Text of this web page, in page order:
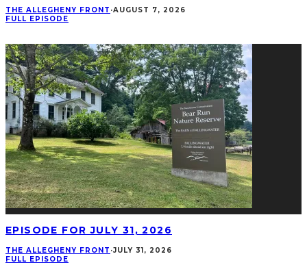
THE ALLEGHENY FRONT ·AUGUST 7, 2026
FULL EPISODE
EPISODE FOR JULY 31, 2026
THE ALLEGHENY FRONT ·JULY 31, 2026
FULL EPISODE